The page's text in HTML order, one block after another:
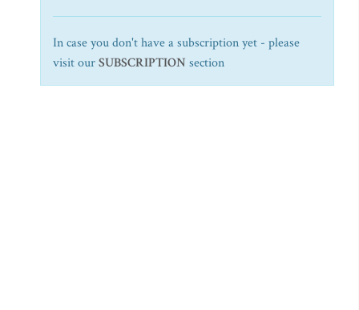
In case you don't have a subscription yet - please
visit ourSUBSCRIPTION section